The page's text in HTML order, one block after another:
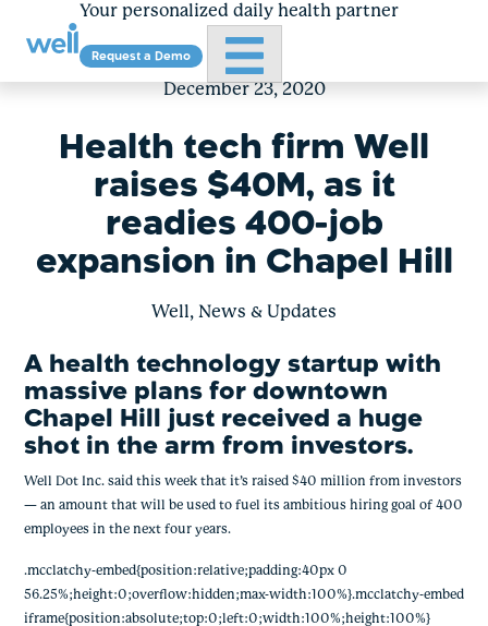
Your personalized daily health partner
Request a Demo Primary Menu
December 23, 2020
Health tech firm Well
raises $40M, as it
readies 400-job
expansion in Chapel Hill
Well, News & Updates
A health technology startup with
massive plans for downtown
Chapel Hill just received a huge
shot in the arm from investors.
Well Dot Inc. said this week that it’s raised $40 million from investors
— an amount that will be used to fuel its ambitious hiring goal of 400
employees in the next four years.
.mcclatchy-embed{position:relative;padding:40px 0
56.25%;height:0;overflow:hidden;max-width:100%}.mcclatchy-embed
iframe{position:absolute;top:0;left:0;width:100%;height:100%}